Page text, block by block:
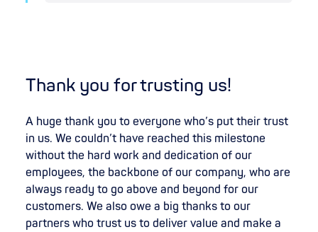
Thank you for trusting us!
A huge thank you to everyone who’s put their trust
in us. We couldn’t have reached this milestone
without the hard work and dedication of our
employees, the backbone of our company, who are
always ready to go above and beyond for our
customers. We also owe a big thanks to our
partners who trust us to deliver value and make a